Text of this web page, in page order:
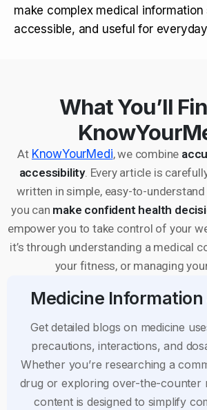
make complex medical information
accessible, and useful for
What You’ll
At KnowYourMedi, we combine
accessibility. Every article is
written in simple, easy-to-
you can make confident health
empower you to take control of your
it’s through understanding a medical
your fitness, or managing
Medicine Information
Get detailed blogs on medicine
precautions, interactions, and
Whether you’re researching a
drug or exploring over-the-counter
content is designed to simplify